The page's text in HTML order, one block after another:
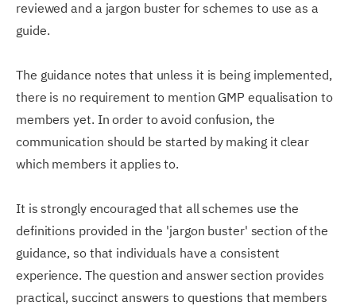
reviewed and a jargon buster for schemes to use as a
guide.
The guidance notes that unless it is being implemented,
there is no requirement to mention GMP equalisation to
members yet. In order to avoid confusion, the
communication should be started by making it clear
which members it applies to.
It is strongly encouraged that all schemes use the
definitions provided in the 'jargon buster' section of the
guidance, so that individuals have a consistent
experience. The question and answer section provides
practical, succinct answers to questions that members